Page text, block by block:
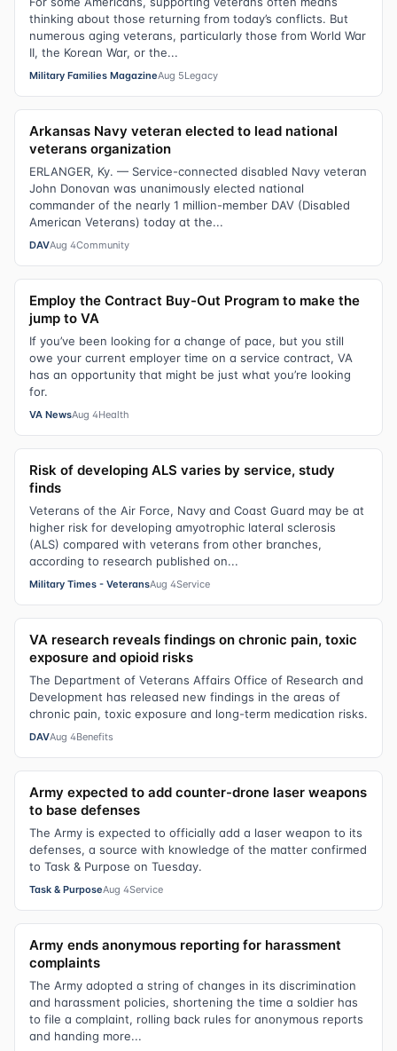
thinking about those returning from today’s conflicts. But
numerous aging veterans, particularly those from World War
II, the Korean War, or the...
Military Families MagazineAug 5Legacy
Arkansas Navy veteran elected to lead national
veterans organization
ERLANGER, Ky. — Service-connected disabled Navy veteran
John Donovan was unanimously elected national
commander of the nearly 1 million-member DAV (Disabled
American Veterans) today at the...
DAVAug 4Community
Employ the Contract Buy-Out Program to make the
jump to VA
If you’ve been looking for a change of pace, but you still
owe your current employer time on a service contract, VA
has an opportunity that might be just what you’re looking
for.
VA NewsAug 4Health
Risk of developing ALS varies by service, study
finds
Veterans of the Air Force, Navy and Coast Guard may be at
higher risk for developing amyotrophic lateral sclerosis
(ALS) compared with veterans from other branches,
according to research published on...
Military Times - VeteransAug 4Service
VA research reveals findings on chronic pain, toxic
exposure and opioid risks
The Department of Veterans Affairs Office of Research and
Development has released new findings in the areas of
chronic pain, toxic exposure and long-term medication risks.
DAVAug 4Benefits
Army expected to add counter-drone laser weapons
to base defenses
The Army is expected to officially add a laser weapon to its
defenses, a source with knowledge of the matter confirmed
to Task & Purpose on Tuesday.
Task & PurposeAug 4Service
Army ends anonymous reporting for harassment
complaints
The Army adopted a string of changes in its discrimination
and harassment policies, shortening the time a soldier has
to file a complaint, rolling back rules for anonymous reports
and handing more...